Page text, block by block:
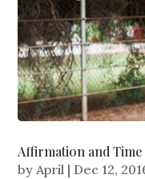
Affirmation and Time
byApril | Dec 12,